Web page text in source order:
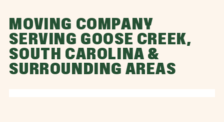
MOVING COMPANY
SERVING GOOSE CREEK,
SOUTH CAROLINA &
SURROUNDING AREAS